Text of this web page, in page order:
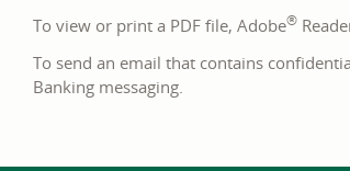
To view or print a PDF file, Adobe®
To send an email that contains
Banking messaging.